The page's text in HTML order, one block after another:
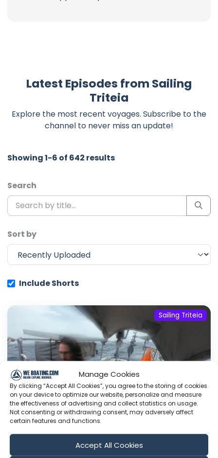
Manage Cookies
By clicking “Accept All Cookies”, you agree to the storing of cookies
on your device to optimize our website, personalize and measure
the effectiveness of advertising and collect statistics on usage.
Not consenting or withdrawing consent, may adversely affect
certain features and functions.
Accept All Cookies
Latest Episodes from Sailing
Triteia
Explore the most recent voyages. Subscribe to the
channel to never miss an update!
Showing 1-6 of 642 results
Search
Sort by
Include Shorts
Sailing Triteia
Pushing Through The Maldives –
Cruising in Paradise At the Wrong Time